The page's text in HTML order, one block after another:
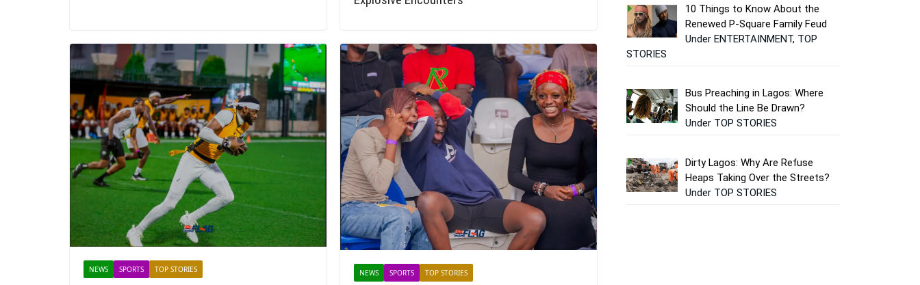
NEWS SPORTS TOP STORIES NEWS SPORTS TOP STORIES
10 Things to Know About the
Renewed P-Square Family Feud
Under ENTERTAINMENT, TOP
STORIES
Bus Preaching in Lagos: Where
Should the Line Be Drawn?
Under TOP STORIES
Dirty Lagos: Why Are Refuse
Heaps Taking Over the Streets?
Under TOP STORIES